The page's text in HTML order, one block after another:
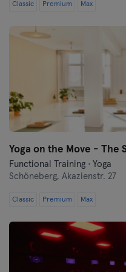
Classic Premium Max
Yoga on the Move - The
Functional Training · Yoga
Schöneberg, Akazienstr. 27
Classic Premium Max